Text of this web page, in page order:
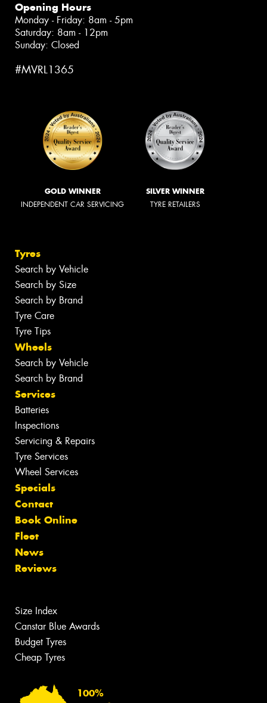
Opening Hours
Monday - Friday: 8am - 5pm
Saturday: 8am - 12pm
Sunday: Closed
#MVRL1365
GOLD WINNER
INDEPENDENT CAR SERVICING
SILVER WINNER
TYRE RETAILERS
Tyres
Search by Vehicle
Search by Size
Search by Brand
Tyre Care
Tyre Tips
Wheels
Search by Vehicle
Search by Brand
Services
Batteries
Inspections
Servicing & Repairs
Tyre Services
Wheel Services
Specials
Contact
Book Online
Fleet
News
Reviews
Size Index
Canstar Blue Awards
Budget Tyres
Cheap Tyres
100%